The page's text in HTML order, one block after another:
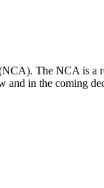
The NCA is a
and in the coming